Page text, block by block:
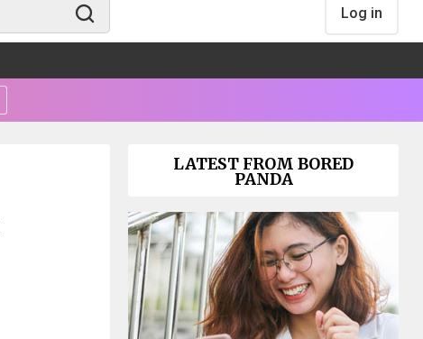
Log in
LATEST FROM BORED
PANDA